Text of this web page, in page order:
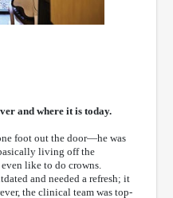
and where it is today.
foot out the door—he was
living off the
like to do crowns.
and needed a refresh; it
the clinical team was top-